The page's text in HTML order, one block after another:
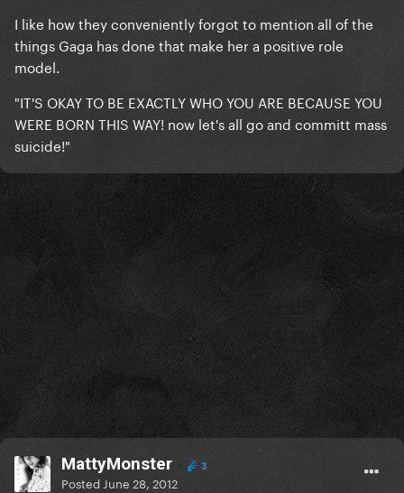
I like how they conveniently forgot to mention all of the
things Gaga has done that make her a positive role
model.
"IT'S OKAY TO BE EXACTLY WHO YOU ARE BECAUSE YOU
WERE BORN THIS WAY! now let's all go and committ mass
suicide!"
MattyMonster 3
Posted June 28, 2012